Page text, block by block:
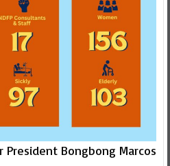
President Bongbong Marcos